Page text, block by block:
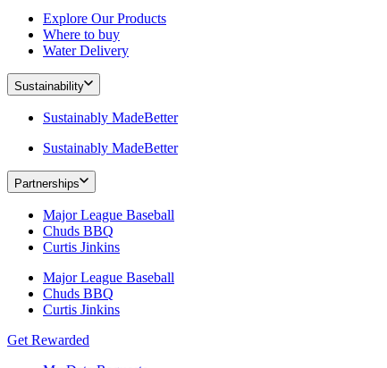
Explore Our Products
Where to buy
Water Delivery
Sustainability
Sustainably MadeBetter
Sustainably MadeBetter
Partnerships
Major League Baseball
Chuds BBQ
Curtis Jinkins
Major League Baseball
Chuds BBQ
Curtis Jinkins
Get Rewarded